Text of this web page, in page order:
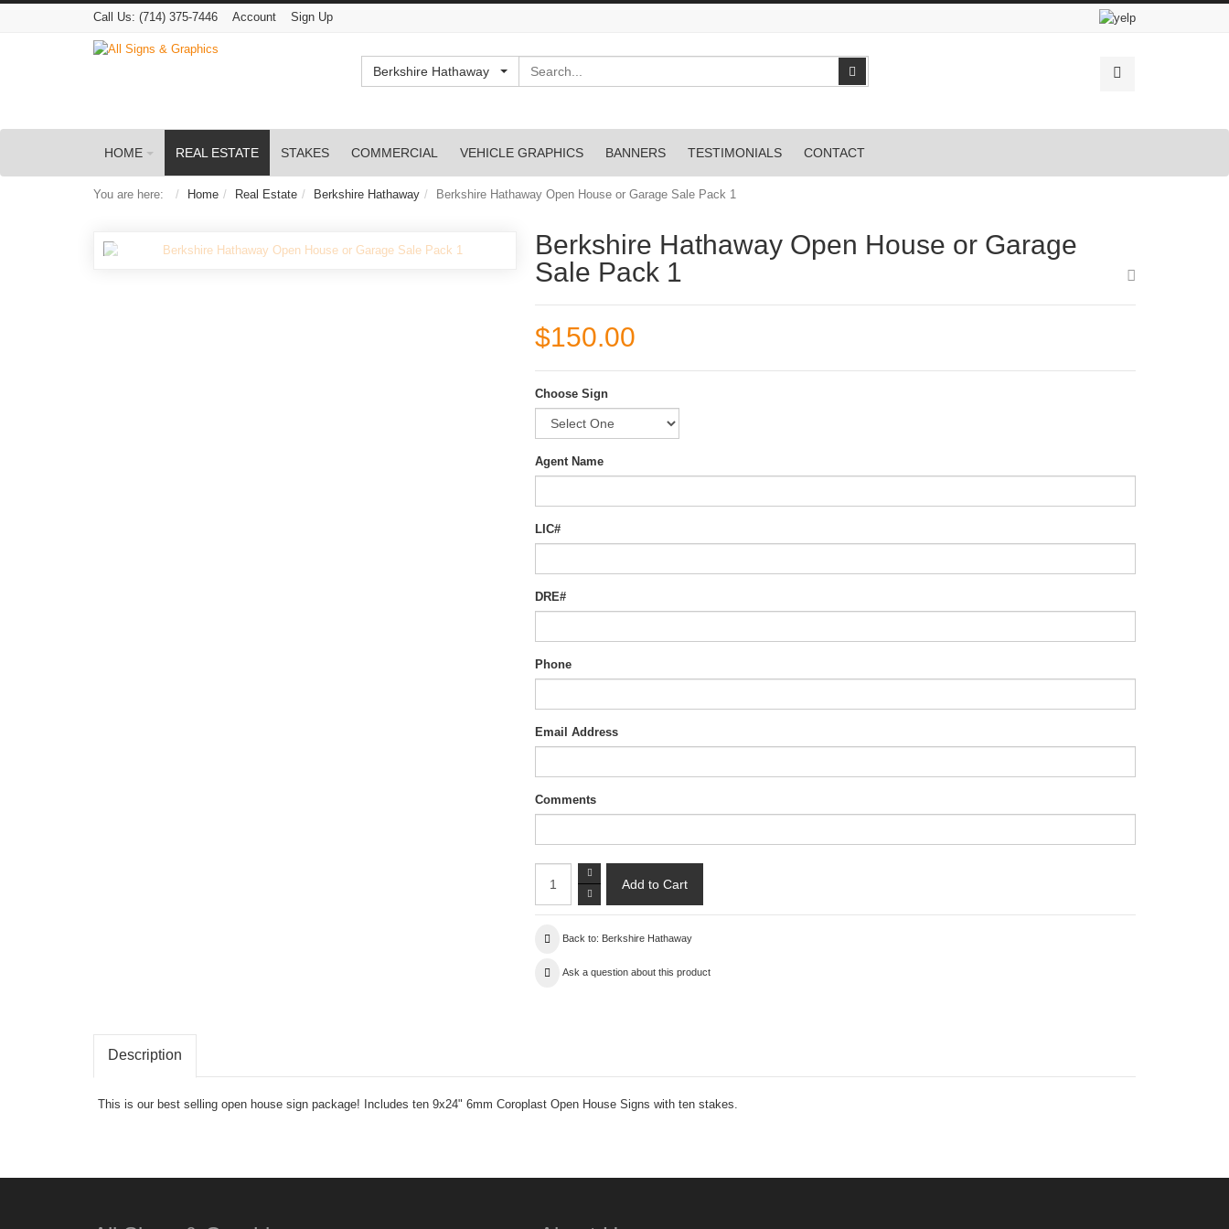
Call Us: (714) 375-7446 Account Sign Up
Berkshire Hathaway Search
HOME REAL ESTATE STAKES COMMERCIAL VEHICLE GRAPHICS BANNERS TESTIMONIALS CONTACT
You are here: Home Real Estate Berkshire Hathaway Berkshire Hathaway Open House or Garage Sale Pack 1
Berkshire Hathaway Open House or Garage
Sale Pack 1
$150.00
Choose Sign
Agent Name
LIC#
DRE#
Phone
Email Address
Comments
Back to: Berkshire Hathaway
Ask a question about this product
Description
This is our best selling open house sign package! Includes ten 9x24" 6mm Coroplast Open House Signs with ten stakes.